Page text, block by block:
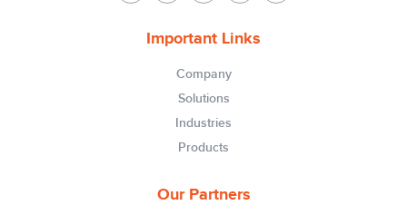
Important Links
Company
Solutions
Industries
Products
Our Partners